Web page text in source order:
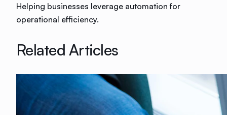
Helping businesses leverage automation for
operational efficiency.
Related Articles